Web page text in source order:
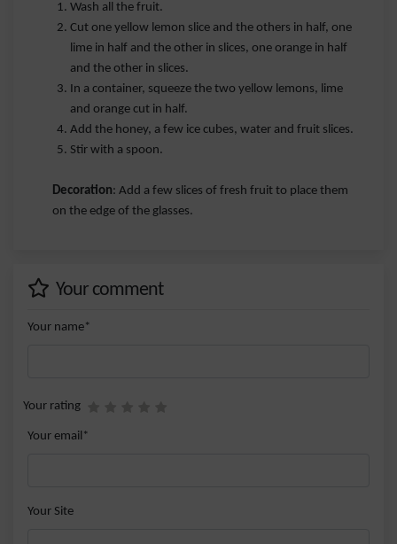
Wash all the fruit.
Cut one yellow lemon slice and the others in half, one
lime in half and the other in slices, one orange in half
and the other in slices.
In a container, squeeze the two yellow lemons, lime
and orange cut in half.
Add the honey, a few ice cubes, water and fruit slices.
Stir with a spoon.
Decoration: Add a few slices of fresh fruit to place them
on the edge of the glasses.
Your comment
Your name*
Your rating
Your email*
Your Site